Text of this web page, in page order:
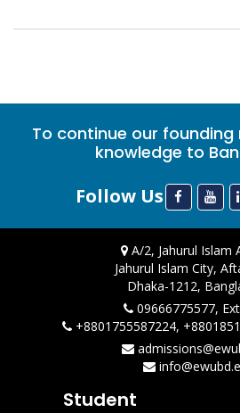
To continue our
knowledge to
Follow Us
A/2, Jahurul Islam
Jahurul Islam City,
Dhaka-1212,
09666775577,
+8801755587224,
Student